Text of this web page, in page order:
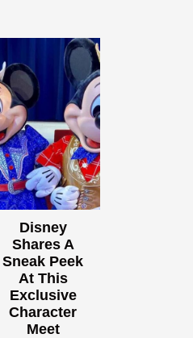
Disney
Shares A
Sneak Peek
At This
Exclusive
Character
Meet